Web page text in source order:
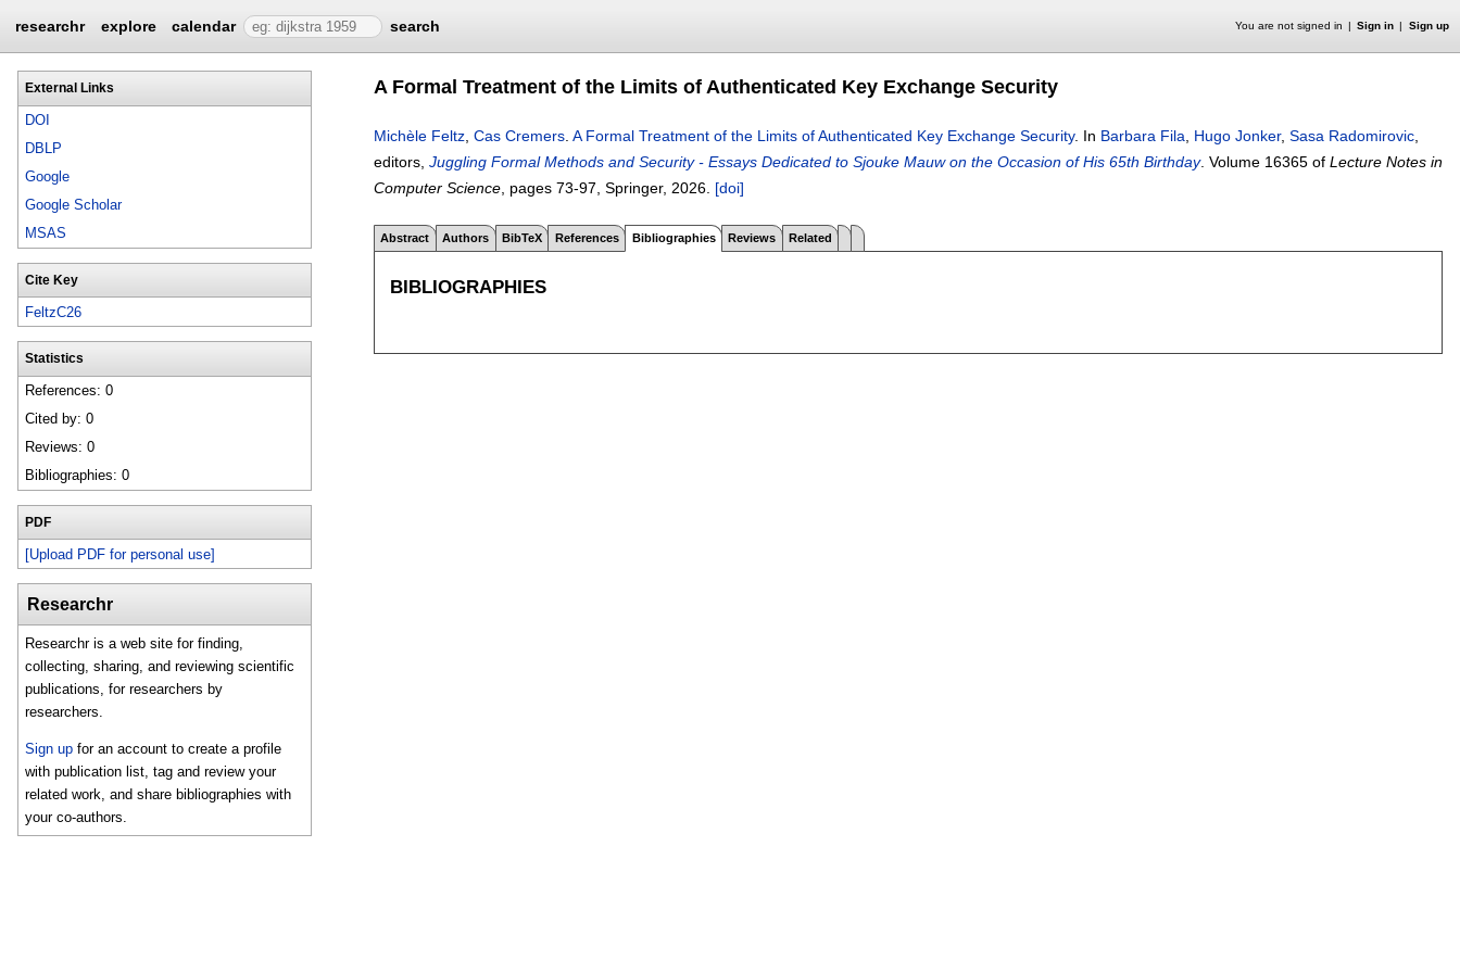
researchr explore calendar search You are not signed in Sign in Sign up
External Links
DOI
DBLP
Google
Google Scholar
MSAS
Cite Key
FeltzC26
Statistics
References: 0
Cited by: 0
Reviews: 0
Bibliographies: 0
PDF
[Upload PDF for personal use]
Researchr
Researchr is a web site for finding,
collecting, sharing, and reviewing scientific
publications, for researchers by
researchers.
Sign up for an account to create a profile
with publication list, tag and review your
related work, and share bibliographies with
your co-authors.
A Formal Treatment of the Limits of Authenticated Key Exchange Security
Michèle Feltz Cas Cremers A Formal Treatment of the Limits of Authenticated Key Exchange Security. In Barbara Fila Hugo Jonker, Sasa Radomirovic
editors, Juggling Formal Methods and Security - Essays Dedicated to Sjouke Mauw on the Occasion of His 65th Birthday. Volume 16365 of Lecture Notes in
Computer Science , pages 73-97 , Springer, 2026. [doi]
Abstract Authors BibTeX References Bibliographies Reviews Related
BIBLIOGRAPHIES